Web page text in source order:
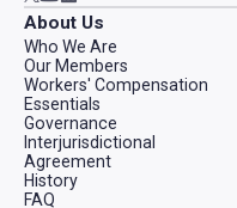
About Us
Who We Are
Our Members
Workers' Compensation
Essentials
Governance
Interjurisdictional
Agreement
History
FAQ